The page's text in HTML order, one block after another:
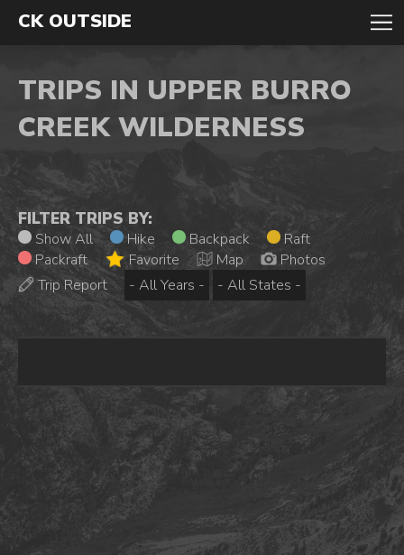
CK OUTSIDE
TRIPS IN UPPER BURRO
CREEK WILDERNESS
FILTER TRIPS BY:
Show All Hike Backpack
Raft
Packraft
Favorite Map
Photos
Trip Report